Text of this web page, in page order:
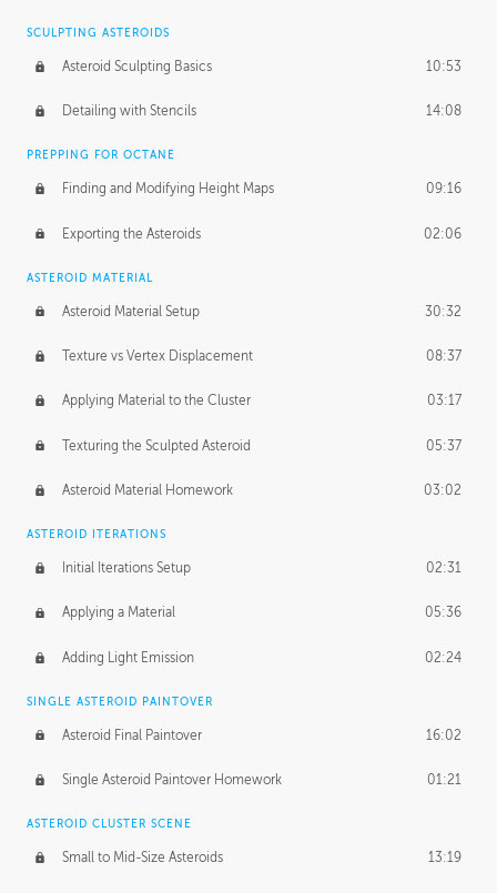
SCULPTING ASTEROIDS
Asteroid Sculpting Basics 10:53
Detailing with Stencils 14:08
PREPPING FOR OCTANE
Finding and Modifying Height Maps 09:16
Exporting the Asteroids 02:06
ASTEROID MATERIAL
Asteroid Material Setup 30:32
Texture vs Vertex Displacement 08:37
Applying Material to the Cluster 03:17
Texturing the Sculpted Asteroid 05:37
Asteroid Material Homework 03:02
ASTEROID ITERATIONS
Initial Iterations Setup 02:31
Applying a Material 05:36
Adding Light Emission 02:24
SINGLE ASTEROID PAINTOVER
Asteroid Final Paintover 16:02
Single Asteroid Paintover Homework 01:21
ASTEROID CLUSTER SCENE
Small to Mid-Size Asteroids 13:19